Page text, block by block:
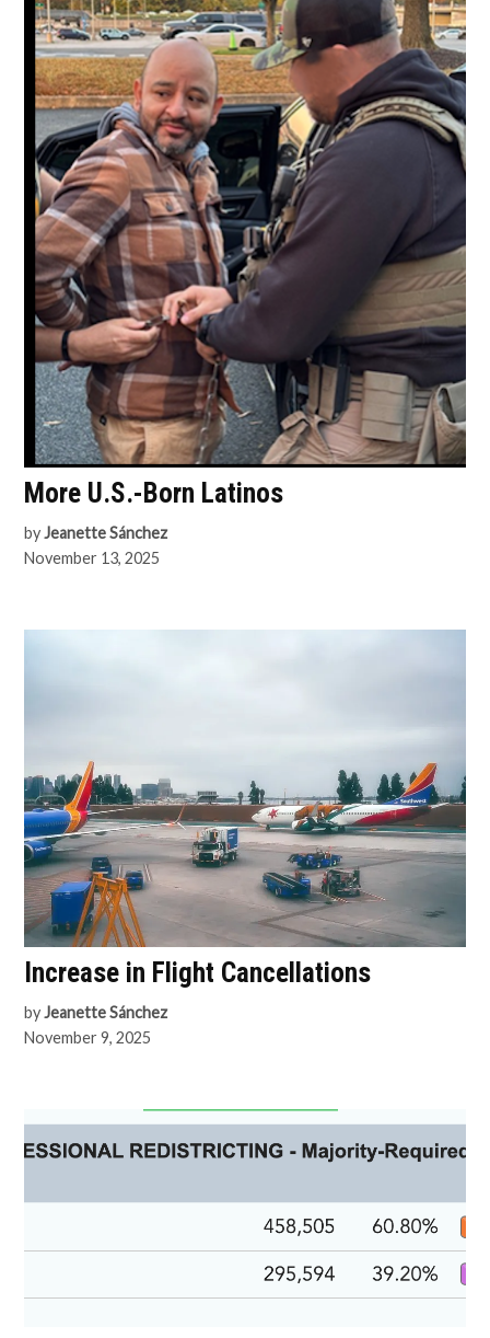
More U.S.-Born Latinos
by Jeanette Sánchez
November 13, 2025
Increase in Flight Cancellations
by Jeanette Sánchez
November 9, 2025